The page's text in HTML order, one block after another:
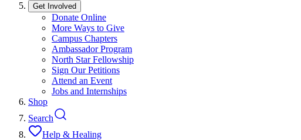
Get Involved
Donate Online
More Ways to Give
Campus Chapters
Ambassador Program
North Star Fellowship
Sign Our Petitions
Attend an Event
Jobs and Internships
Shop
Search
Help & Healing